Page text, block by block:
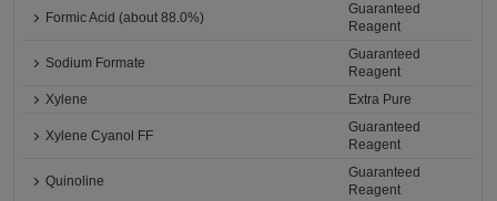
Formic Acid (about 88.0%)
Guaranteed
Reagent
Sodium Formate
Guaranteed
Reagent
Xylene
Extra Pure
Xylene Cyanol FF
Guaranteed
Reagent
Quinoline
Guaranteed
Reagent